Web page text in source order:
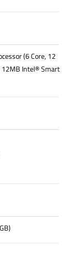
(6 Core, 12
12MB Intel® Smart